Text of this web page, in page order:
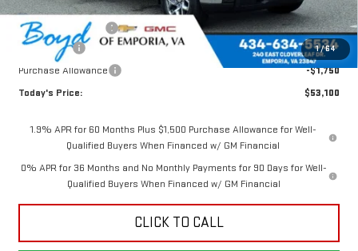
1/64
Internet Price:
$57,350
Documentation Fee
$898
Bonus Cash
-$2,500
Purchase Allowance
-$1,750
Today's Price:
$53,100
1.9% APR for 60 Months Plus $1,500 Purchase Allowance for Well-
Qualified Buyers When Financed w/ GM Financial
0% APR for 36 Months and No Monthly Payments for 90 Days for Well-
Qualified Buyers When Financed w/ GM Financial
CLICK TO CALL